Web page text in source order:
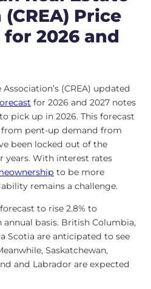
Price
2026 and
(CREA) updated
for 2026 and 2027 notes
pick up in 2026. This forecast
pent-up demand from
been locked out of the
years. With interest rates
to be more
remains a challenge.
to rise 2.8% to
annual basis. British Columbia,
Scotia are anticipated to see
Saskatchewan,
and Labrador are expected